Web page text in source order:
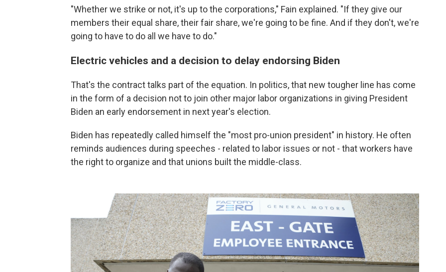
"Whether we strike or not, it's up to the corporations," Fain explained. "If they give our
members their equal share, their fair share, we're going to be fine. And if they don't, we're
going to have to do all we have to do."
Electric vehicles and a decision to delay endorsing Biden
That's the contract talks part of the equation. In politics, that new tougher line has come
in the form of a decision not to join other major labor organizations in giving President
Biden an early endorsement in next year's election.
Biden has repeatedly called himself the "most pro-union president" in history. He often
reminds audiences during speeches - related to labor issues or not - that workers have
the right to organize and that unions built the middle-class.